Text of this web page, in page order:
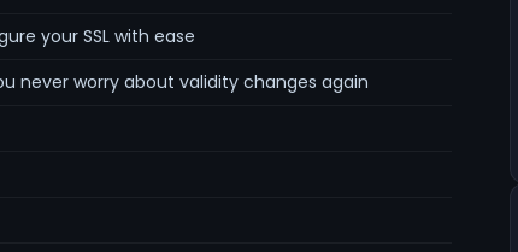
your SSL with ease
never worry about validity changes again